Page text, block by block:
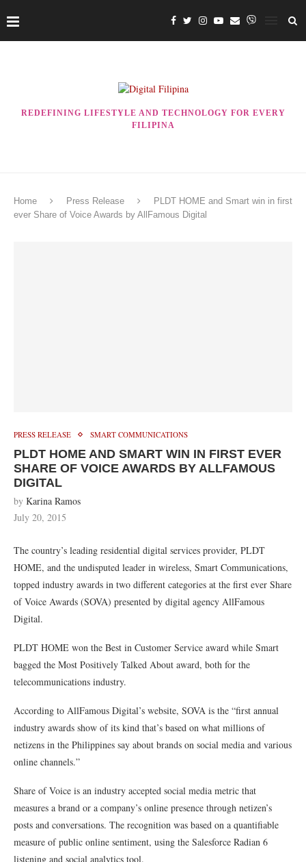
REDEFINING LIFESTYLE AND TECHNOLOGY FOR EVERY
FILIPINA
Home Press Release
PLDT HOME and Smart win in first
ever Share of Voice Awards by AllFamous Digital
PRESS RELEASE SMART COMMUNICATIONS
PLDT HOME AND SMART WIN IN FIRST EVER
SHARE OF VOICE AWARDS BY ALLFAMOUS
DIGITAL
by Karina Ramos
July 20, 2015
The country’s leading residential digital services provider, PLDT
HOME, and the undisputed leader in wireless, Smart Communications,
topped industry awards in two different categories at the first ever Share
of Voice Awards (SOVA) presented by digital agency AllFamous
Digital.
PLDT HOME won the Best in Customer Service award while Smart
bagged the Most Positively Talked About award, both for the
telecommunications industry.
According to AllFamous Digital’s website, SOVA is the “first annual
industry awards show of its kind that’s based on what millions of
netizens in the Philippines say about brands on social media and various
online channels.”
Share of Voice is an industry accepted social media metric that
measures a brand or a company’s online presence through netizen’s
posts and conversations. The recognition was based on a quantifiable
measure of public online sentiment, using the Salesforce Radian 6
listening and social analytics tool.